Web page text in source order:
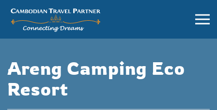
Areng Camping Eco
Resort